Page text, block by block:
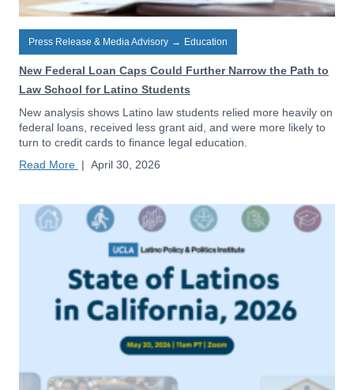
Press Release & Media Advisory → Education
New Federal Loan Caps Could Further Narrow the Path to
Law School for Latino Students
New analysis shows Latino law students relied more heavily on
federal loans, received less grant aid, and were more likely to
turn to credit cards to finance legal education.
Read More | April 30, 2026